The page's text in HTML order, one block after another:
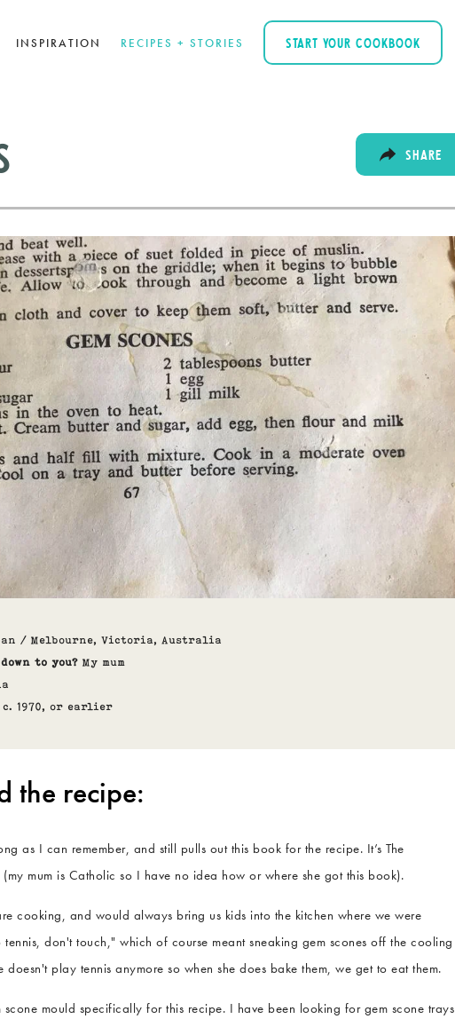
INSPIRATION RECIPES + STORIES START YOUR COOKBOOK
SHARE
/ Melbourne, Victoria, Australia
to you? My mum
c. 1970, or earlier
the recipe:
as I can remember, and still pulls out this book for the recipe. It’s The
mum is Catholic so I have no idea how or where she got this book).
cooking, and would always bring us kids into the kitchen where we were
don't touch," which of course meant sneaking gem scones off the cooling
play tennis anymore so when she does bake them, we get to eat them.
scone mould specifically for this recipe. I have been looking for gem scone trays